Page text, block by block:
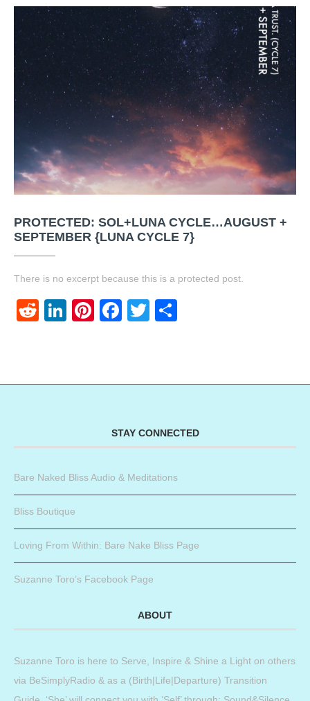
PROTECTED: SOL+LUNA CYCLE…AUGUST +
SEPTEMBER {LUNA CYCLE 7}
There is no excerpt because this is a protected post.
RedditLinkedIn
Pinterest
Facebook
Twitter
STAY CONNECTED
Bare Naked Bliss Audio & Meditations
Bliss Boutique
Loving From Within: Bare Nake Bliss Page
Suzanne Toro’s Facebook Page
ABOUT
Suzanne Toro is here to Serve, Inspire & Shine a Light on others
via BeSimplyRadio & as a (Birth|Life|Departure) Transition